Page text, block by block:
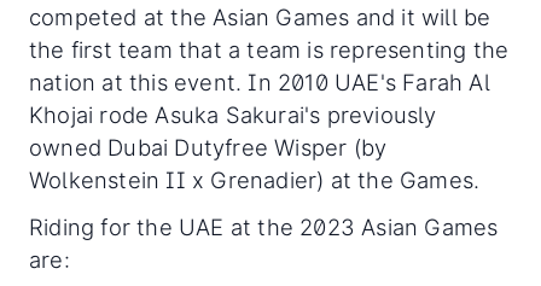
competed at the Asian Games and it will be
the first team that a team is representing the
nation at this event. In 2010 UAE's Farah Al
Khojai rode Asuka Sakurai's previously
owned Dubai Dutyfree Wisper (by
Wolkenstein II x Grenadier) at the Games.
Riding for the UAE at the 2023 Asian Games
are: